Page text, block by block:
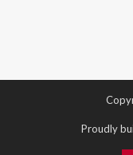
Proudly